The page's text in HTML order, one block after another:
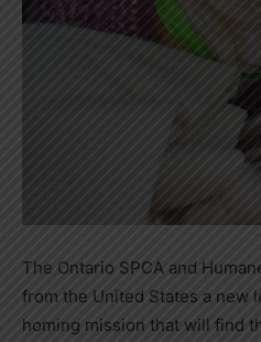
The Ontario SPCA and
from the United States a new
homing mission that will find